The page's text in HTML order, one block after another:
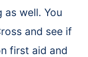
as well. You
and see if
first aid and